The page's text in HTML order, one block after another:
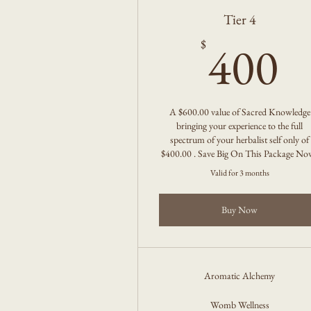
Tier 4
$400
A $600.00 value of Sacred Knowledge
bringing your experience to the full
spectrum of your herbalist self only of
$400.00 . Save Big On This Package
Valid for 3 months
Buy Now
Aromatic Alchemy
Womb Wellness